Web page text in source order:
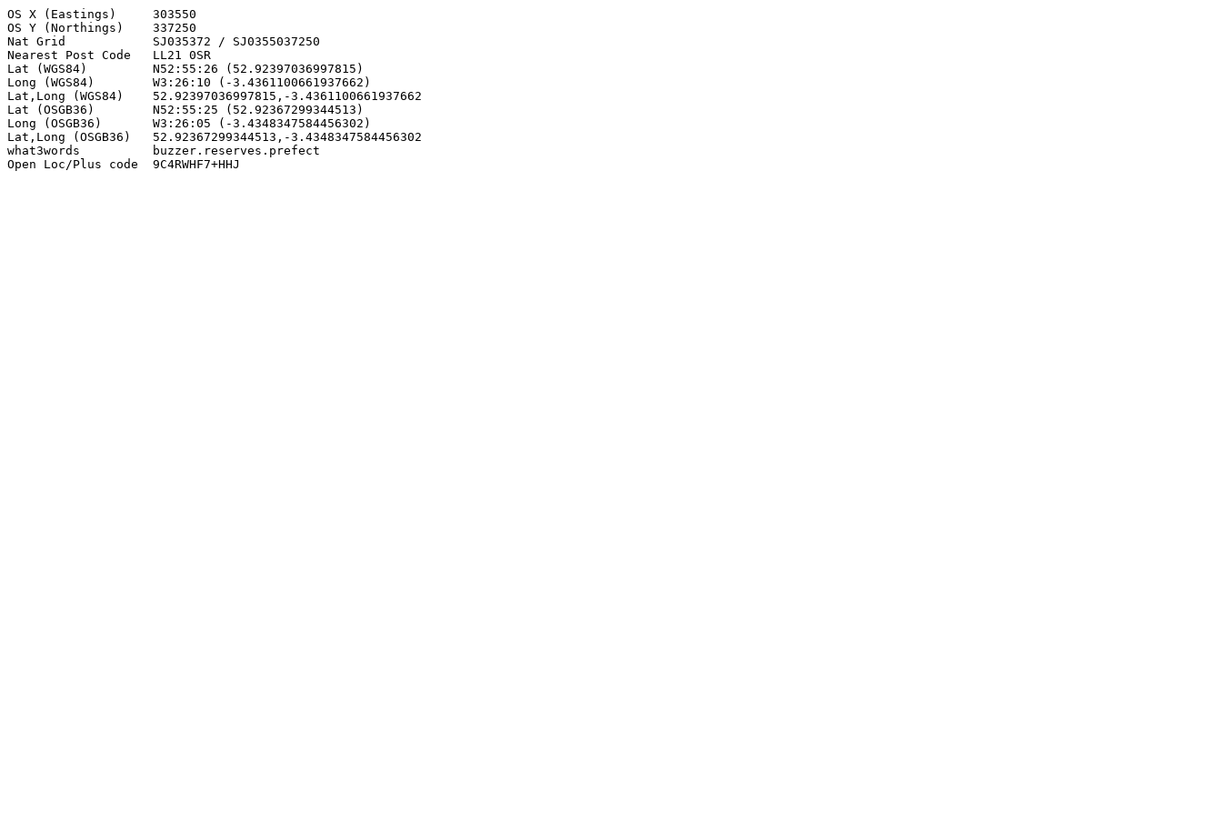
OS X (Eastings)     303550
OS Y (Northings)    337250
Nat Grid            SJ035372 / SJ0355037250
Nearest Post Code   LL21 0SR
Lat (WGS84)         N52:55:26 (52.92397036997815)
Long (WGS84)        W3:26:10 (-3.4361100661937662)
Lat,Long (WGS84)    52.92397036997815,-3.4361100661937662
Lat (OSGB36)        N52:55:25 (52.92367299344513)
Long (OSGB36)       W3:26:05 (-3.4348347584456302)
Lat,Long (OSGB36)   52.92367299344513,-3.4348347584456302
what3words          buzzer.reserves.prefect
Open Loc/Plus code  9C4RWHF7+HHJ